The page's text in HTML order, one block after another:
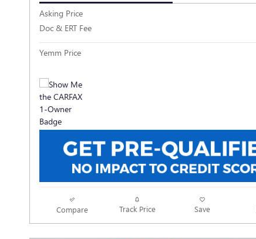
Asking Price
Doc & ERT Fee
Yemm Price
Compare Track Price Save